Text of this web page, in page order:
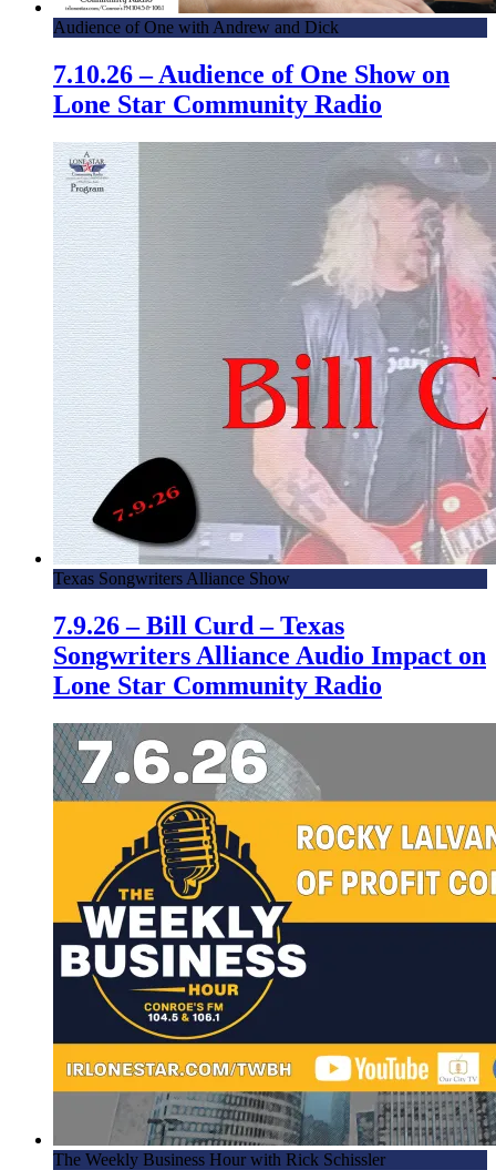
Audience of One with Andrew and Dick
7.10.26 – Audience of One Show on
Lone Star Community Radio
Texas Songwriters Alliance Show
7.9.26 – Bill Curd – Texas
Songwriters Alliance Audio Impact on
Lone Star Community Radio
The Weekly Business Hour with Rick Schissler